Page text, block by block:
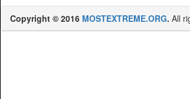
Copyright © 2016 MOSTEXTREME.ORG. All